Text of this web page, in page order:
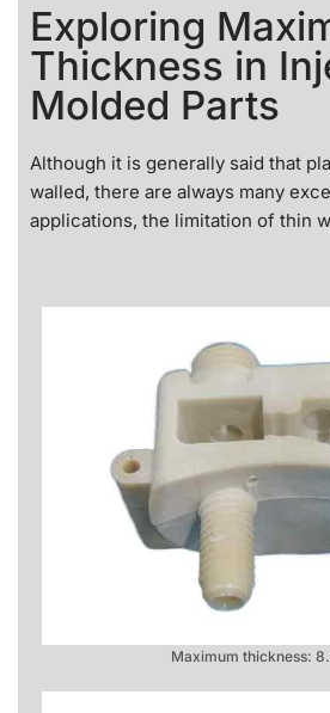
Exploring
Thickness in
Molded Parts
Although it is generally said that
walled, there are always many
applications, the limitation of thin
Maximum thickness: